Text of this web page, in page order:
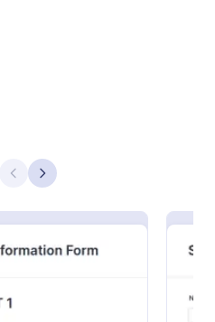
Previous
Next